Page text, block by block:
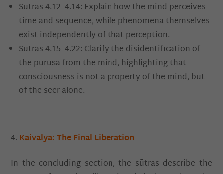
Sūtras 4.12–4.14: Explain how the mind perceives
time and sequence, while phenomena themselves
exist independently of that perception.
Sūtras 4.15–4.22: Clarify the disidentification of
the puruṣa from the mind, highlighting that
consciousness is not a property of the mind, but
of the seer alone.
Kaivalya: The Final Liberation
In the concluding section, the sūtras describe the